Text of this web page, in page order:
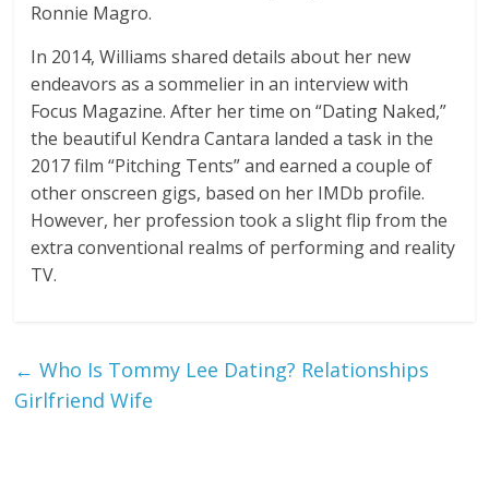
Ronnie Magro.
In 2014, Williams shared details about her new
endeavors as a sommelier in an interview with
Focus Magazine. After her time on “Dating Naked,”
the beautiful Kendra Cantara landed a task in the
2017 film “Pitching Tents” and earned a couple of
other onscreen gigs, based on her IMDb profile.
However, her profession took a slight flip from the
extra conventional realms of performing and reality
TV.
← Who Is Tommy Lee Dating? Relationships
Girlfriend Wife